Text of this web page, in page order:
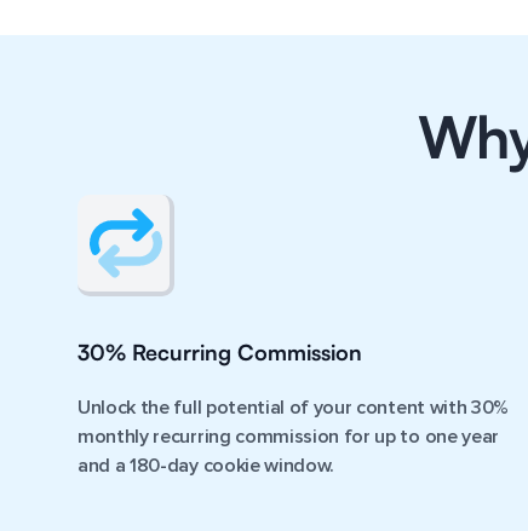
30% Recurring Commission
Unlock the full potential of your content with 30%
monthly recurring commission for up to one year
and a 180-day cookie window.